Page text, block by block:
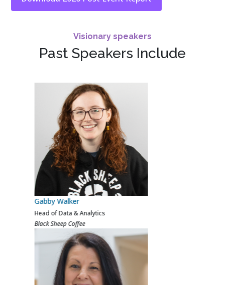
Visionary speakers
Past Speakers Include
Calvin Ferns
AI, Data & Analytics Lead
Crew Clothing Company